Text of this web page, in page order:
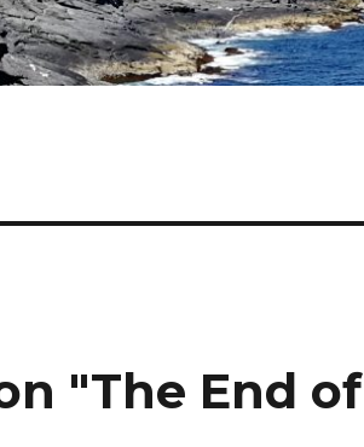
"The End of